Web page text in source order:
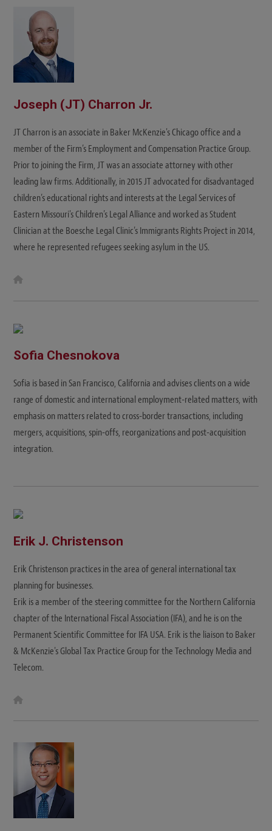
Joseph (JT) Charron Jr.
JT Charron is an associate in Baker McKenzie's Chicago office and a
member of the Firm’s Employment and Compensation Practice Group.
Prior to joining the Firm, JT was an associate attorney with other
leading law firms. Additionally, in 2015 JT advocated for disadvantaged
children’s educational rights and interests at the Legal Services of
Eastern Missouri's Children’s Legal Alliance and worked as Student
Clinician at the Boesche Legal Clinic’s Immigrants Rights Project in 2014,
where he represented refugees seeking asylum in the US.
e
Sofia Chesnokova
Sofia is based in San Francisco, California and advises clients on a wide
range of domestic and international employment-related matters, with
emphasis on matters related to cross-border transactions, including
mergers, acquisitions, spin-offs, reorganizations and post-acquisition
integration.
Erik J. Christenson
Erik Christenson practices in the area of general international tax
planning for businesses.
Erik is a member of the steering committee for the Northern California
chapter of the International Fiscal Association (IFA), and he is on the
Permanent Scientific Committee for IFA USA. Erik is the liaison to Baker
& McKenzie's Global Tax Practice Group for the Technology Media and
Telecom.